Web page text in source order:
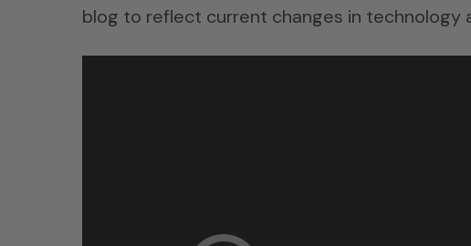
blog to reflect current changes in technology